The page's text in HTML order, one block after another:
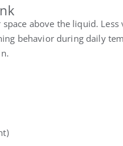
above the liquid. Less
behavior during daily